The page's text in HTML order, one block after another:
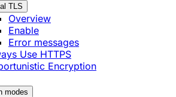
TLS
Overview
Enable
Error messages
Use HTTPS
Encryption
modes